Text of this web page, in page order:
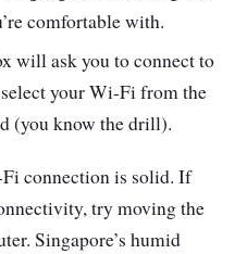
comfortable with.
will ask you to connect to
your Wi-Fi from the
(you know the drill).
connection is solid. If
try moving the
Singapore’s humid